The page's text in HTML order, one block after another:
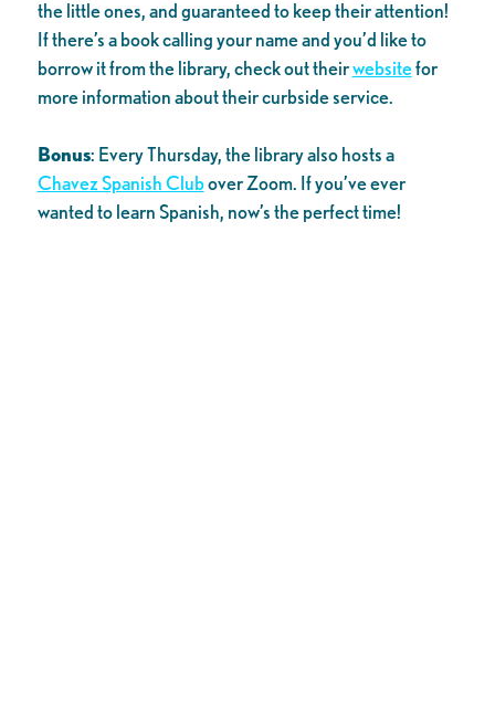
the little ones, and guaranteed to keep their attention!
If there’s a book calling your name and you’d like to
borrow it from the library, check out theirwebsitefor
more information about their curbside service.
Bonus: Every Thursday, the library also hosts a
Chavez Spanish Clubover Zoom. If you’ve ever
wanted to learn Spanish, now’s the perfect time!